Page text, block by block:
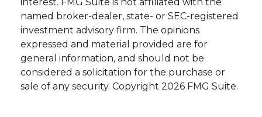
named broker-dealer, state- or SEC-registered
investment advisory firm. The opinions
expressed and material provided are for
general information, and should not be
considered a solicitation for the purchase or
sale of any security. Copyright 2026 FMG Suite.